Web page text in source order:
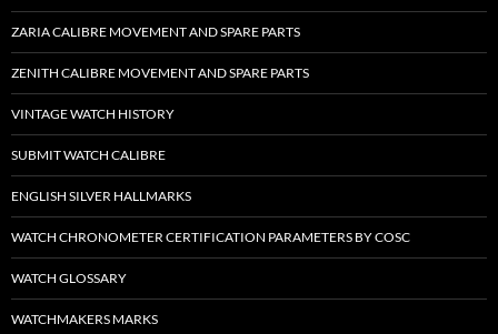
ZARIA CALIBRE MOVEMENT AND SPARE PARTS
ZENITH CALIBRE MOVEMENT AND SPARE PARTS
VINTAGE WATCH HISTORY
SUBMIT WATCH CALIBRE
ENGLISH SILVER HALLMARKS
WATCH CHRONOMETER CERTIFICATION PARAMETERS BY COSC
WATCH GLOSSARY
WATCHMAKERS MARKS